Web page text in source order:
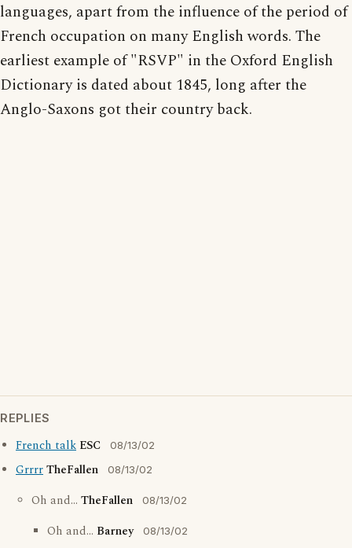
languages, apart from the influence of the period of
French occupation on many English words. The
earliest example of "RSVP" in the Oxford English
Dictionary is dated about 1845, long after the
Anglo-Saxons got their country back.
REPLIES
French talk ESC 08/13/02
GrrrrTheFallen 08/13/02
Oh and... TheFallen 08/13/02
Oh and... Barney 08/13/02